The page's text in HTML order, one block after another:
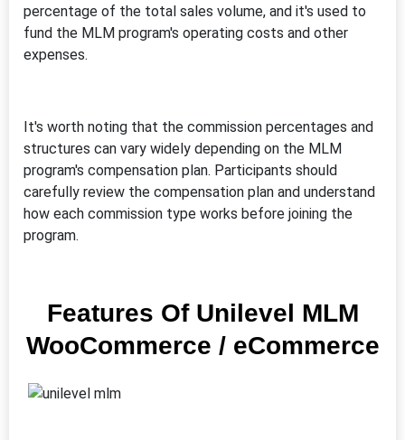
percentage of the total sales volume, and it's used to
fund the MLM program's operating costs and other
expenses.
It's worth noting that the commission percentages and
structures can vary widely depending on the MLM
program's compensation plan. Participants should
carefully review the compensation plan and understand
how each commission type works before joining the
program.
Features Of Unilevel MLM
WooCommerce / eCommerce